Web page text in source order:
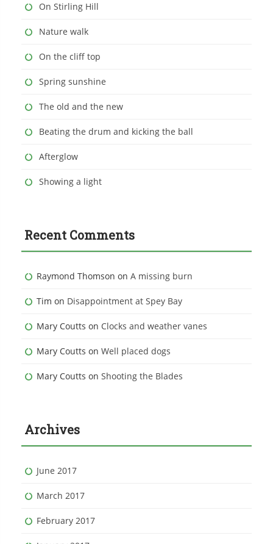
On Stirling Hill
Nature walk
On the cliff top
Spring sunshine
The old and the new
Beating the drum and kicking the ball
Afterglow
Showing a light
Recent Comments
Raymond Thomson on A missing burn
Tim on Disappointment at Spey Bay
Mary Coutts on Clocks and weather vanes
Mary Coutts on Well placed dogs
Mary Coutts on Shooting the Blades
Archives
June 2017
March 2017
February 2017